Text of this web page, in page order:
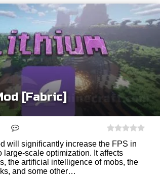
[Fabric]
will significantly increase the FPS in
large-scale optimization. It affects
the artificial intelligence of mobs, the
and some other…